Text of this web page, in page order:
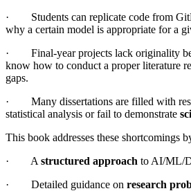
· Students can replicate code from
why a certain model is appropriate for a
· Final-year projects lack originality
know how to conduct a proper literature
gaps.
· Many dissertations are filled with
statistical analysis or fail to demonstrate
This book addresses these shortcomings
· A structured approach to AI/ML/
· Detailed guidance on research